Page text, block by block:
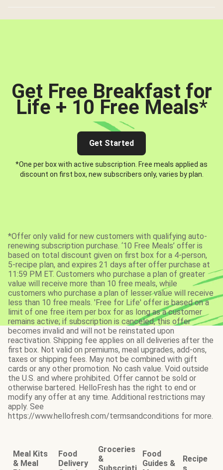
Get Free Breakfast for
Life + 10 Free Meals*
Get Started
*One per box with active subscription. Free meals applied as
discount on first box, new subscribers only, varies by plan.
*Offer only valid for new customers with qualifying auto-
renewing subscription purchase. ‘10 Free Meals’ offer is
based on total discount given on first box for a 4-person,
5-recipe plan, and expires 21 days after offer purchase at
11:59 PM ET. Customers who purchase a plan of greater
value will receive more than 10 free meals, while
customers who purchase a plan of lesser value will receive
less than 10 free meals. 'Free for Life' offer is based on a
limit of one free item per box for as long as a customer
remains active; if subscription is canceled, this offer
becomes invalid and will not be reinstated upon
reactivation. Shipping fee applies on all deliveries after the
first box. Not valid on premiums, meal upgrades, add-ons,
taxes or shipping fees. May not be combined with gift
cards or any other promotion. No cash value. Void outside
the U.S. and where prohibited. Offer cannot be sold or
otherwise bartered. HelloFresh has the right to end or
modify any offer at any time. Additional restrictions may
apply. See
https://www.hellofresh.com/termsandconditions for more.
Meal Kits
& Meal
Food
Delivery
Groceries
&
Food
Guides &
Recipe